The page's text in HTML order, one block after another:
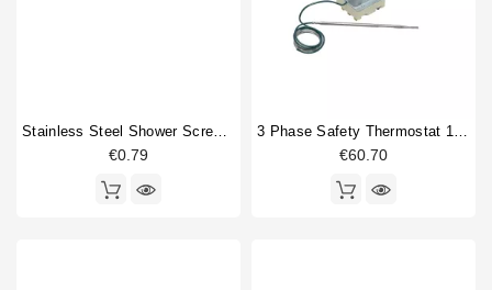
Stainless Steel Shower Screw M5x12 Philips
€0.79
3 Phase Safety Thermostat 169-18°
€60.70